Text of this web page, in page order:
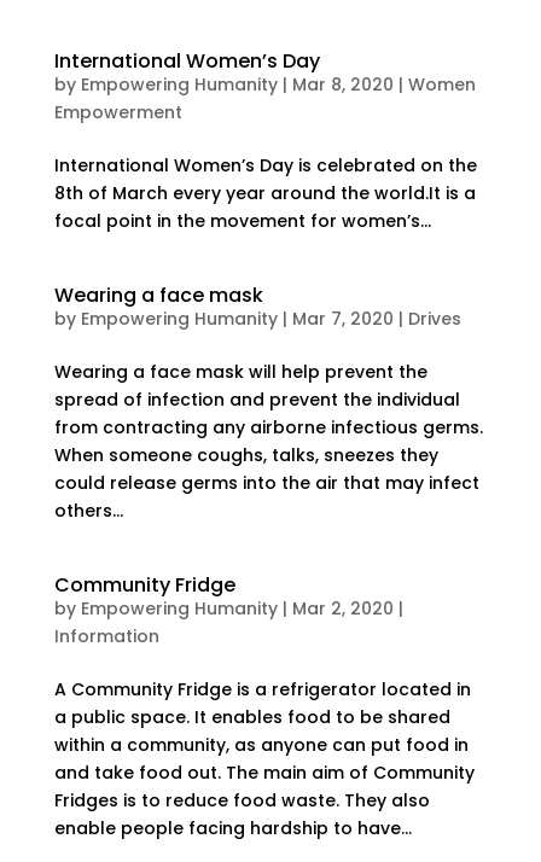
International Women’s Day
by Empowering Humanity| Mar 8, 2020 | Women
Empowerment
International Women’s Day is celebrated on the
8th of March every year around the world.It is a
focal point in the movement for women’s...
Wearing a face mask
by Empowering Humanity| Mar 7, 2020 | Drives
Wearing a face mask will help prevent the
spread of infection and prevent the individual
from contracting any airborne infectious germs.
When someone coughs, talks, sneezes they
could release germs into the air that may infect
others...
Community Fridge
by Empowering Humanity| Mar 2, 2020 |
Information
A Community Fridge is a refrigerator located in
a public space. It enables food to be shared
within a community, as anyone can put food in
and take food out. The main aim of Community
Fridges is to reduce food waste. They also
enable people facing hardship to have...